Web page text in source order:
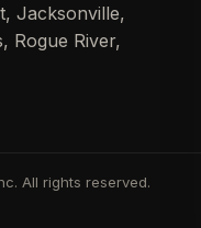
Jacksonville,
Rogue River,
All rights reserved.